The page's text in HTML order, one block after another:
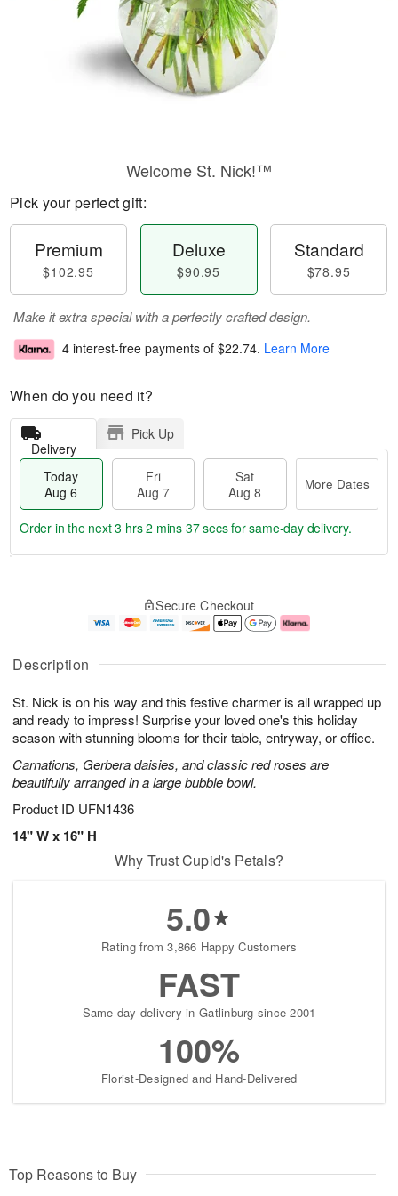
Description
St. Nick is on his way and this festive charmer is all wrapped up
and ready to impress! Surprise your loved one's this holiday
season with stunning blooms for their table, entryway, or office.
Carnations, Gerbera daisies, and classic red roses are
beautifully arranged in a large bubble bowl.
Product ID UFN1436
14" W x 16" H
Welcome St. Nick!™
Pick your perfect gift:
Premium
$102.95
Deluxe
$90.95
Standard
$78.95
Make it extra special with a perfectly crafted design.
4 interest-free payments of $22.74. Learn More
When do you need it?
Delivery
Pick Up
Today
Aug 6
Fri
Aug 7
Sat
Aug 8
More Dates
u
6
g
g
e
t
s
Order in the next3 hrs 2 mins 36 secsfor same-day delivery.
Secure Checkout
Why Trust Cupid's Petals?
5.0
Rating from 3,866 Happy Customers
FAST
Same-day delivery in Gatlinburg since 2001
100%
Florist-Designed and Hand-Delivered
Top Reasons to Buy